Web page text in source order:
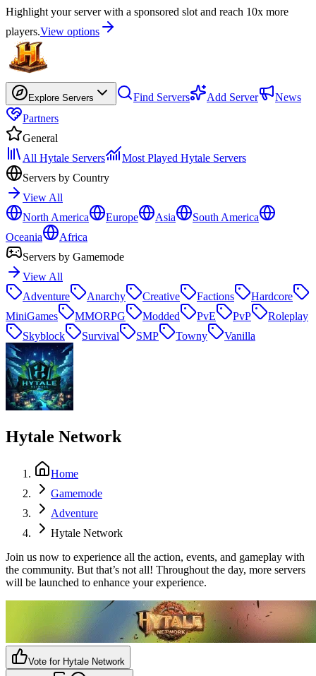
Highlight your server with a sponsored slot and reach 10x more
players.View options
Explore Servers Find Servers Add Server
News
Partners
General
All Hytale Servers
Most Played Hytale Servers
Servers by Country
View All
North America
Europe Asia
South America
Oceania
Africa
Servers by Gamemode
View All
Adventure
Anarchy Creative Factions
Hardcore
MiniGames
MMORPG Modded PvE PvP
Roleplay
Skyblock
Survival SMP Towny Vanilla
Hytale Network
Home
Gamemode
Adventure
Hytale Network
Join us now to experience all the action, events, and gameplay with
the community. But that’s not all! Throughout the day, more servers
will be launched to enhance your experience.
Vote for Hytale Network